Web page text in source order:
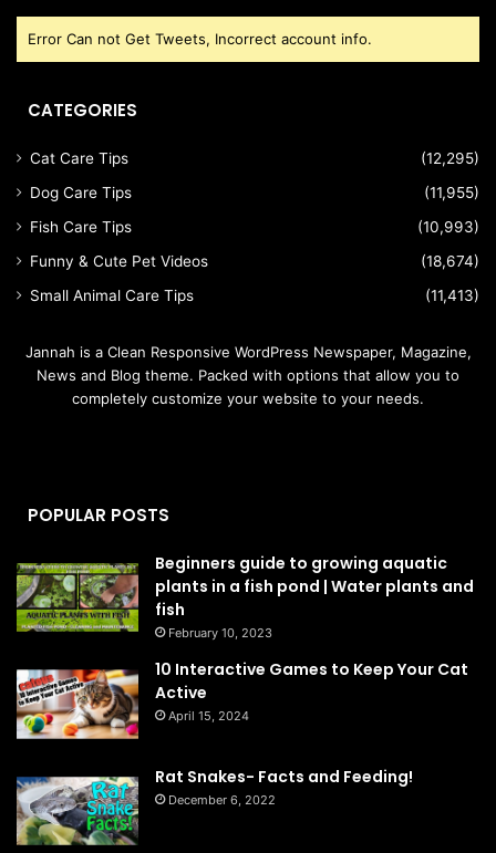
Error Can not Get Tweets, Incorrect account info.
CATEGORIES
Cat Care Tips
(12,295)
Dog Care Tips
(11,955)
Fish Care Tips
(10,993)
Funny & Cute Pet Videos
(18,674)
Small Animal Care Tips
(11,413)
Jannah is a Clean Responsive WordPress Newspaper, Magazine,
News and Blog theme. Packed with options that allow you to
completely customize your website to your needs.
POPULAR POSTS
Beginners guide to growing aquatic
plants in a fish pond | Water plants and
fish
February 10, 2023
10 Interactive Games to Keep Your Cat
Active
April 15, 2024
Rat Snakes- Facts and Feeding!
December 6, 2022